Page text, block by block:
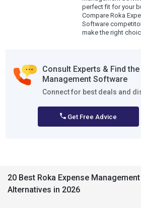
perfect fit for your
Compare Roka
Software
make the right
Consult Experts & Find
Management Software
Connect for best deals and
Get Free Advice
20 Best Roka Expense
Alternatives in 2026